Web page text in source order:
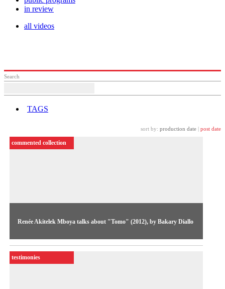
in review
all videos
Search
TAGS
sort by: production date post date
Renée Akitelek Mboya talks about "Tomo" (2012), by Bakary Diallo
A escritora e curadora Renée Akitelek Mboya fala sobre
"Tomo" (2012), de Bakary Diallo.
commented collection
testimonies